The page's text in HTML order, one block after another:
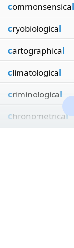
commonsensical
cryobiological
cartographical
climatological
criminological
chronometrical